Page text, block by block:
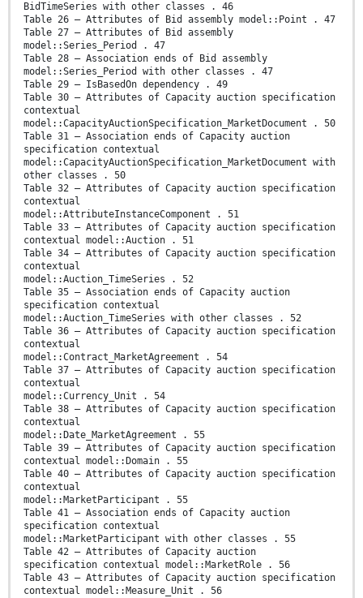
BidTimeSeries with other classes . 46
Table 26 – Attributes of Bid assembly model::Point . 47
Table 27 – Attributes of Bid assembly
model::Series_Period . 47
Table 28 – Association ends of Bid assembly
model::Series_Period with other classes . 47
Table 29 – IsBasedOn dependency . 49
Table 30 – Attributes of Capacity auction specification
contextual
model::CapacityAuctionSpecification_MarketDocument . 50
Table 31 – Association ends of Capacity auction
specification contextual
model::CapacityAuctionSpecification_MarketDocument with
other classes . 50
Table 32 – Attributes of Capacity auction specification
contextual
model::AttributeInstanceComponent . 51
Table 33 – Attributes of Capacity auction specification
contextual model::Auction . 51
Table 34 – Attributes of Capacity auction specification
contextual
model::Auction_TimeSeries . 52
Table 35 – Association ends of Capacity auction
specification contextual
model::Auction_TimeSeries with other classes . 52
Table 36 – Attributes of Capacity auction specification
contextual
model::Contract_MarketAgreement . 54
Table 37 – Attributes of Capacity auction specification
contextual
model::Currency_Unit . 54
Table 38 – Attributes of Capacity auction specification
contextual
model::Date_MarketAgreement . 55
Table 39 – Attributes of Capacity auction specification
contextual model::Domain . 55
Table 40 – Attributes of Capacity auction specification
contextual
model::MarketParticipant . 55
Table 41 – Association ends of Capacity auction
specification contextual
model::MarketParticipant with other classes . 55
Table 42 – Attributes of Capacity auction
specification contextual model::MarketRole . 56
Table 43 – Attributes of Capacity auction specification
contextual model::Measure_Unit . 56